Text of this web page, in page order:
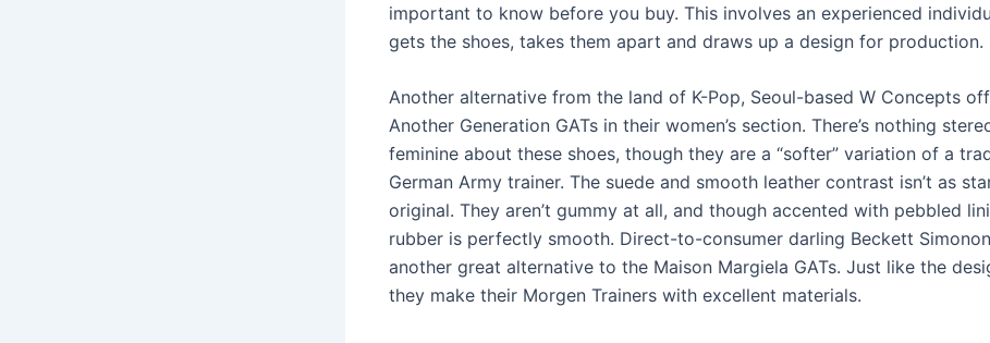
important to know before you buy. This involves an experienced
gets the shoes, takes them apart and draws up a design for production.
Another alternative from the land of K-Pop, Seoul-based W Concepts
Another Generation GATs in their women’s section. There’s nothing
feminine about these shoes, though they are a “softer” variation of a
German Army trainer. The suede and smooth leather contrast isn’t as
original. They aren’t gummy at all, and though accented with pebbled
rubber is perfectly smooth. Direct-to-consumer darling Beckett
another great alternative to the Maison Margiela GATs. Just like the
they make their Morgen Trainers with excellent materials.